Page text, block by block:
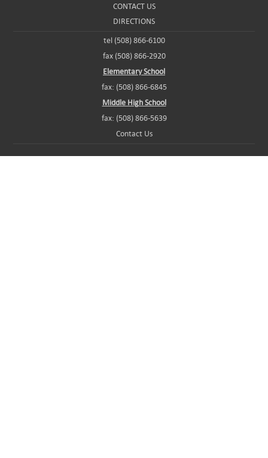
CONTACT US
DIRECTIONS
tel (508) 866-6100
fax (508) 866-2920
Elementary School
fax: (508) 866-6845
Middle High School
fax: (508) 866-5639
Contact Us